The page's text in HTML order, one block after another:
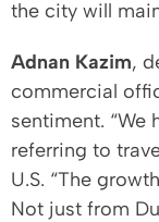
the city will
Adnan Kazim,
commercial
sentiment. “We
referring to
U.S. “The
Not just from